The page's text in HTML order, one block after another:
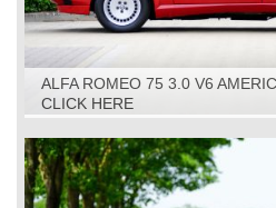
ALFA ROMEO 75 3.0 V6
CLICK HERE